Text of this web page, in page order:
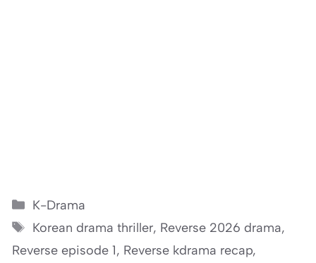
Categories
K-Drama
Tags
Korean drama thriller, Reverse 2026 drama,
Reverse episode 1, Reverse kdrama recap,